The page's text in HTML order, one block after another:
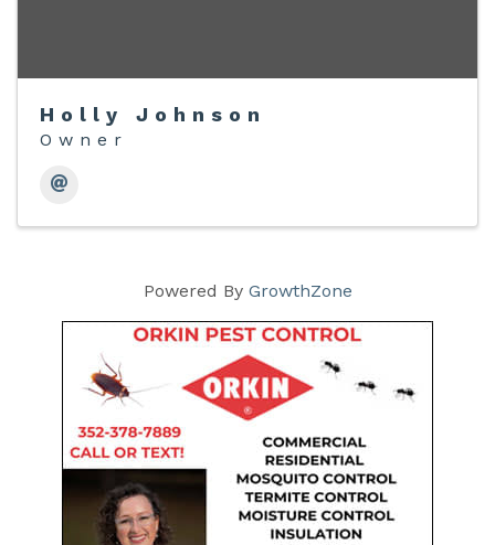
Holly Johnson
Owner
Powered By GrowthZone